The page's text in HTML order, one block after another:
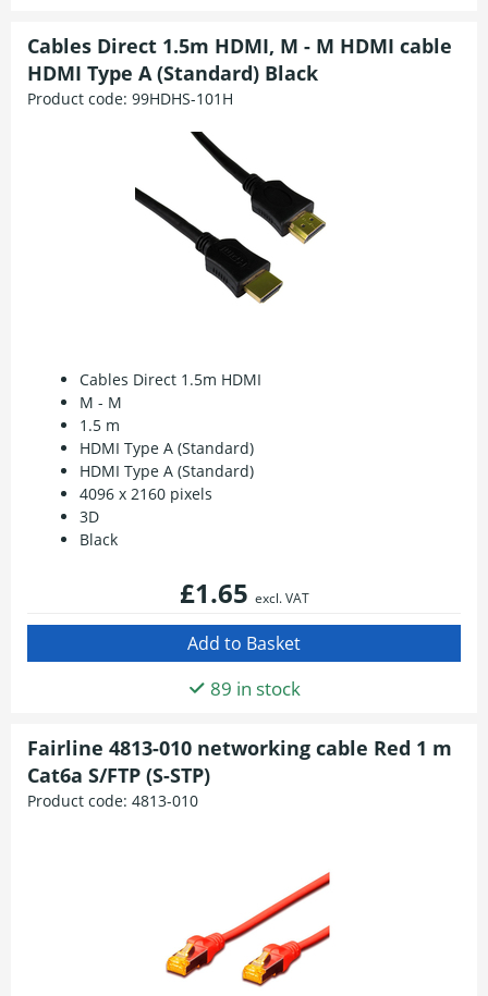
Cables Direct 1.5m HDMI, M - M HDMI cable
HDMI Type A (Standard) Black
Product code: 99HDHS-101H
Cables Direct 1.5m HDMI
M - M
1.5 m
HDMI Type A (Standard)
HDMI Type A (Standard)
4096 x 2160 pixels
3D
Black
£1.65 excl. VAT
89 in stock
Fairline 4813-010 networking cable Red 1 m
Cat6a S/FTP (S-STP)
Product code: 4813-010